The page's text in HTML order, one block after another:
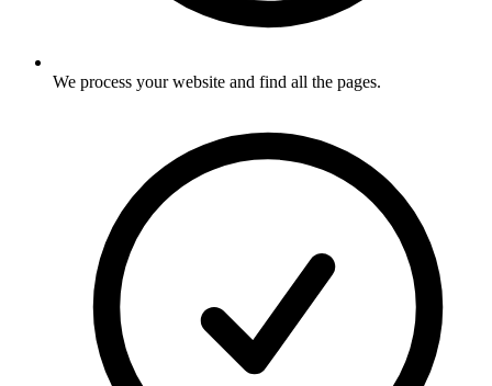
We process your website and find all the pages.